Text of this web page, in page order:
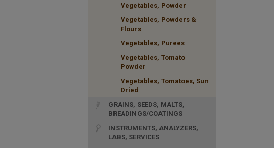
Vegetables, Powder
Vegetables, Powders &
Flours
Vegetables, Purees
Vegetables, Tomato
Powder
Vegetables, Tomatoes, Sun
Dried
GRAINS, SEEDS, MALTS,
BREADINGS/COATINGS
INSTRUMENTS, ANALYZERS,
LABS, SERVICES